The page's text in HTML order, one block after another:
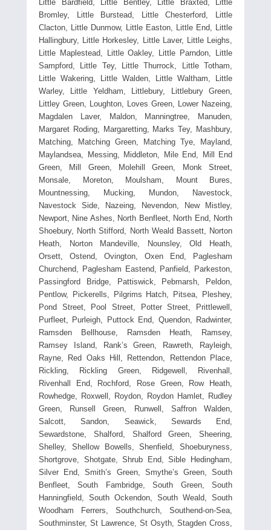
Little Bardfield, Little Bentley, Little Braxted, Little
Bromley, Little Burstead, Little Chesterford, Little
Clacton, Little Dunmow, Little Easton, Little End, Little
Hallingbury, Little Horkesley, Little Laver, Little Leighs,
Little Maplestead, Little Oakley, Little Parndon, Little
Sampford, Little Tey, Little Thurrock, Little Totham,
Little Wakering, Little Walden, Little Waltham, Little
Warley, Little Yeldham, Littlebury, Littlebury Green,
Littley Green, Loughton, Loves Green, Lower Nazeing,
Magdalen Laver, Maldon, Manningtree, Manuden,
Margaret Roding, Margaretting, Marks Tey, Mashbury,
Matching, Matching Green, Matching Tye, Mayland,
Maylandsea, Messing, Middleton, Mile End, Mill End
Green, Mill Green, Molehill Green, Monk Street,
Monsale, Moreton, Moulsham, Mount Bures,
Mountnessing, Mucking, Mundon, Navestock,
Navestock Side, Nazeing, Nevendon, New Mistley,
Newport, Nine Ashes, North Benfleet, North End, North
Shoebury, North Stifford, North Weald Bassett, Norton
Heath, Norton Mandeville, Nounsley, Old Heath,
Orsett, Ostend, Ovington, Oxen End, Paglesham
Churchend, Paglesham Eastend, Panfield, Parkeston,
Passingford Bridge, Pattiswick, Pebmarsh, Peldon,
Pentlow, Pickerells, Pilgrims Hatch, Pitsea, Pleshey,
Pond Street, Pool Street, Potter Street, Prittlewell,
Purfleet, Purleigh, Puttock End, Quendon, Radwinter,
Ramsden Bellhouse, Ramsden Heath, Ramsey,
Ramsey Island, Rank’s Green, Rawreth, Rayleigh,
Rayne, Red Oaks Hill, Rettendon, Rettendon Place,
Rickling, Rickling Green, Ridgewell, Rivenhall,
Rivenhall End, Rochford, Rose Green, Row Heath,
Rowhedge, Roxwell, Roydon, Roydon Hamlet, Rudley
Green, Runsell Green, Runwell, Saffron Walden,
Salcott, Sandon, Seawick, Sewards End,
Sewardstone, Shalford, Shalford Green, Sheering,
Shelley, Shellow Bowells, Shenfield, Shoeburyness,
Shortgrove, Shotgate, Shrub End, Sible Hedingham,
Silver End, Smith’s Green, Smythe’s Green, South
Benfleet, South Fambridge, South Green, South
Hanningfield, South Ockendon, South Weald, South
Woodham Ferrers, Southchurch, Southend-on-Sea,
Southminster, St Lawrence, St Osyth, Stagden Cross,